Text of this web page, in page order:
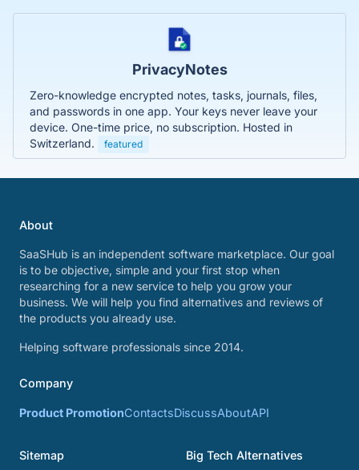
PrivacyNotes
Zero-knowledge encrypted notes, tasks, journals, files,
and passwords in one app. Your keys never leave your
device. One-time price, no subscription. Hosted in
Switzerland.
featured
About
SaaSHub is an independent software marketplace. Our goal
is to be objective, simple and your first stop when
researching for a new service to help you grow your
business. We will help you find alternatives and reviews of
the products you already use.
Helping software professionals since 2014.
Company
Product PromotionContactsDiscussAboutAPI
Sitemap Big Tech Alternatives